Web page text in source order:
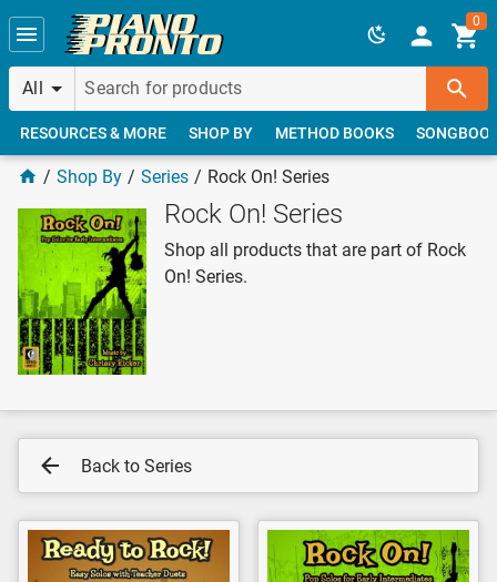
Skip to main content
All
0
RESOURCES & MORE SHOP BY METHOD BOOKS
Shop By Series Rock On! Series
Rock On! Series
Shop all products that are part of Rock
On! Series.
Back to Series